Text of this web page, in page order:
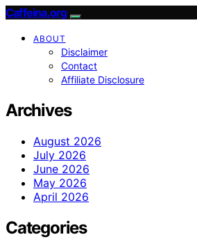
Caffeina.org
ABOUT
Disclaimer
Contact
Affiliate Disclosure
Archives
August 2026
July 2026
June 2026
May 2026
April 2026
Categories